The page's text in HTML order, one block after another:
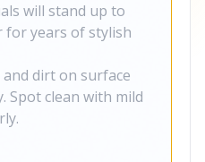
will stand up to
for years of stylish
and dirt on surface
Spot clean with mild